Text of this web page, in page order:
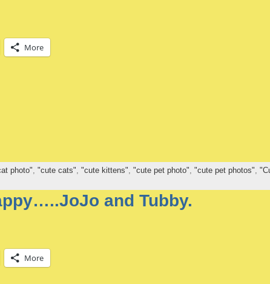
More
photo" "cute cats" "cute kittens" "cute pet photo" "cute pet photos"
and Tubby.
More